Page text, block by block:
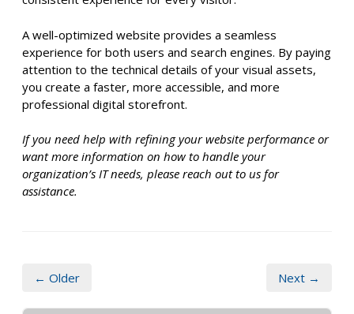
A well-optimized website provides a seamless
experience for both users and search engines. By paying
attention to the technical details of your visual assets,
you create a faster, more accessible, and more
professional digital storefront.
If you need help with refining your website performance or
want more information on how to handle your
organization’s IT needs, please reach out to us for
assistance.
← Older Next →